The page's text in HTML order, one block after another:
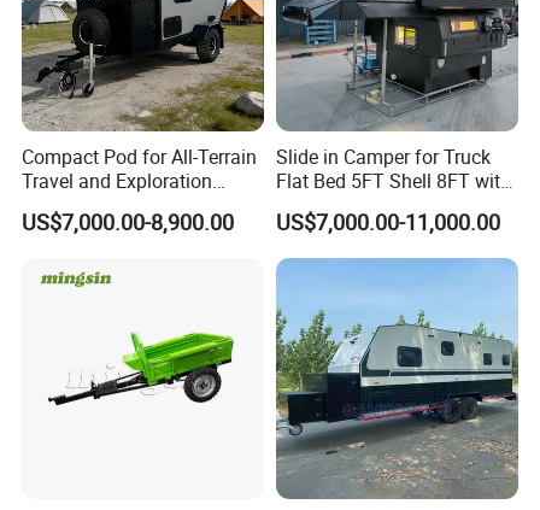
Compact Pod for All-Terrain
Travel and Exploration
Caravan Camper Trailer
Camping
US$7,000.00-8,900.00
Slide in Camper for Truck
Flat Bed 5FT Shell 8FT with
Tent Canopies Camper
Trailer
US$7,000.00-11,000.00